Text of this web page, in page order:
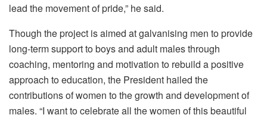
lead the movement of pride,” he said.
Though the project is aimed at galvanising men to provide
long-term support to boys and adult males through
coaching, mentoring and motivation to rebuild a positive
approach to education, the President hailed the
contributions of women to the growth and development of
males. “I want to celebrate all the women of this beautiful